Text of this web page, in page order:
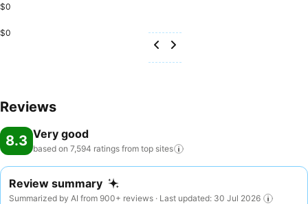
$0
$0
Reviews
8.3 Very good
based on 7,594 ratings from top sites
Review summary
Summarized by AI from 900+ reviews · Last updated: 30 Jul 2026